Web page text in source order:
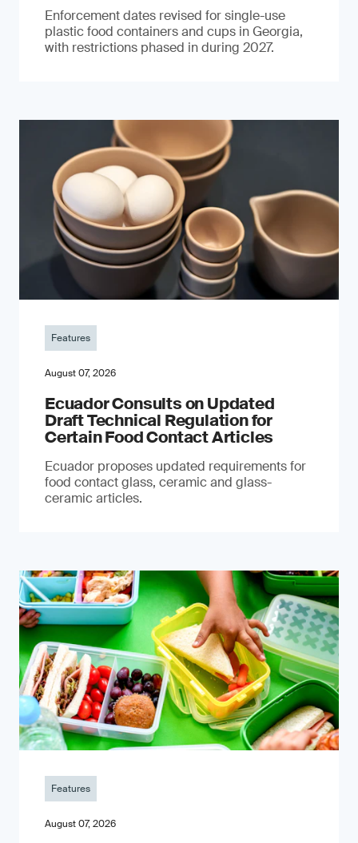
Enforcement dates revised for single-use
plastic food containers and cups in Georgia,
with restrictions phased in during 2027.
Features
August 07, 2026
Ecuador Consults on Updated
Draft Technical Regulation for
Certain Food Contact Articles
Ecuador proposes updated requirements for
food contact glass, ceramic and glass-
ceramic articles.
Features
August 07, 2026